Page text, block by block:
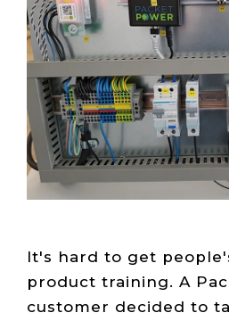
48V DC
Migration
Heat
Mapping
SLA/Customer
Reporting
Partner
Portal
Login
It's hard to get
product training. A
customer decided to